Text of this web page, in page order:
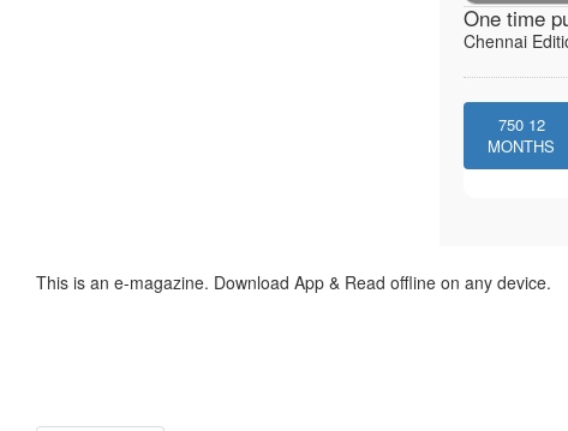
One time
Chennai
750 12
MONTHS
This is an e-magazine. Download App & Read offline on any device.